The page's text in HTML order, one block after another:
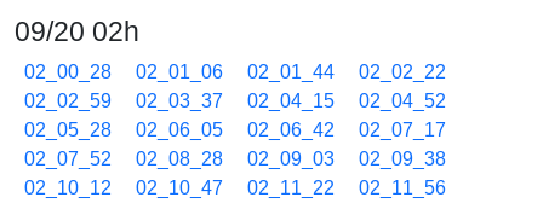
09/20 02h
02_00_28 02_01_06 02_01_44
02_02_22
02_02_59
02_03_37 02_04_15
02_04_52
02_05_28
02_06_05 02_06_42
02_07_17
02_07_52
02_08_28 02_09_03
02_09_38
02_10_12
02_10_47 02_11_22
02_11_56